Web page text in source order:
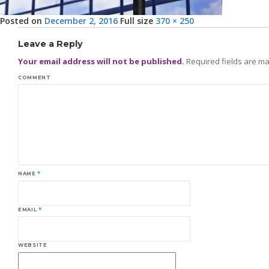
Posted on December 2, 2016 Full size 370 × 250
Leave a Reply
Your email address will not be published. Required fields are
COMMENT
NAME*
EMAIL *
WEBSITE